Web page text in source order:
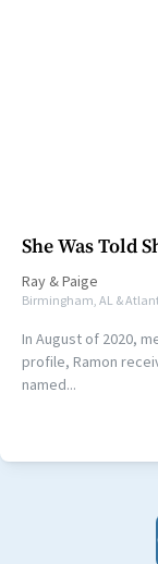
She Was Told
Ray &Paige
Birmingham, AL &
In August of 2020,
profile, Ramon
named...